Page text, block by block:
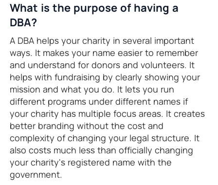
What is the purpose of having a
DBA?
A DBA helps your charity in several important
ways. It makes your name easier to remember
and understand for donors and volunteers. It
helps with fundraising by clearly showing your
mission and what you do. It lets you run
different programs under different names if
your charity has multiple focus areas. It creates
better branding without the cost and
complexity of changing your legal structure. It
also costs much less than officially changing
your charity's registered name with the
government.